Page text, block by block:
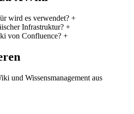
wird es verwendet? +
Infrastruktur? +
von Confluence? +
und Wissensmanagement aus